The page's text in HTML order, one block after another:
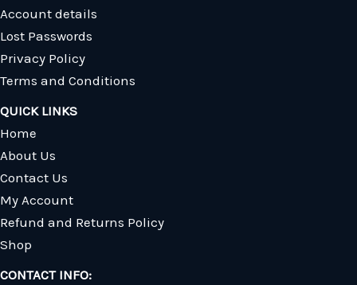
Account details
Lost Passwords
Privacy Policy
Terms and Conditions
QUICK LINKS
Home
About Us
Contact Us
My Account
Refund and Returns Policy
Shop
CONTACT INFO: